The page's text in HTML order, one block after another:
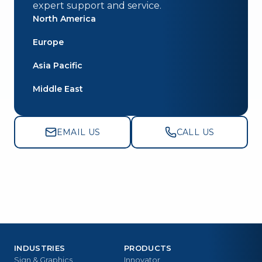
expert support and service.
North America
Europe
Asia Pacific
Middle East
EMAIL US CALL US
PRODUCTS
Innovator
INDUSTRIES
Sign & Graphics